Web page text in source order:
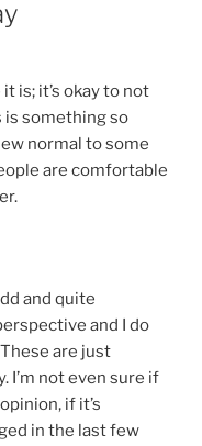
is; it’s okay to not
is something so
normal to some
are comfortable
and quite
and I do
are just
I’m not even sure if
if it’s
in the last few